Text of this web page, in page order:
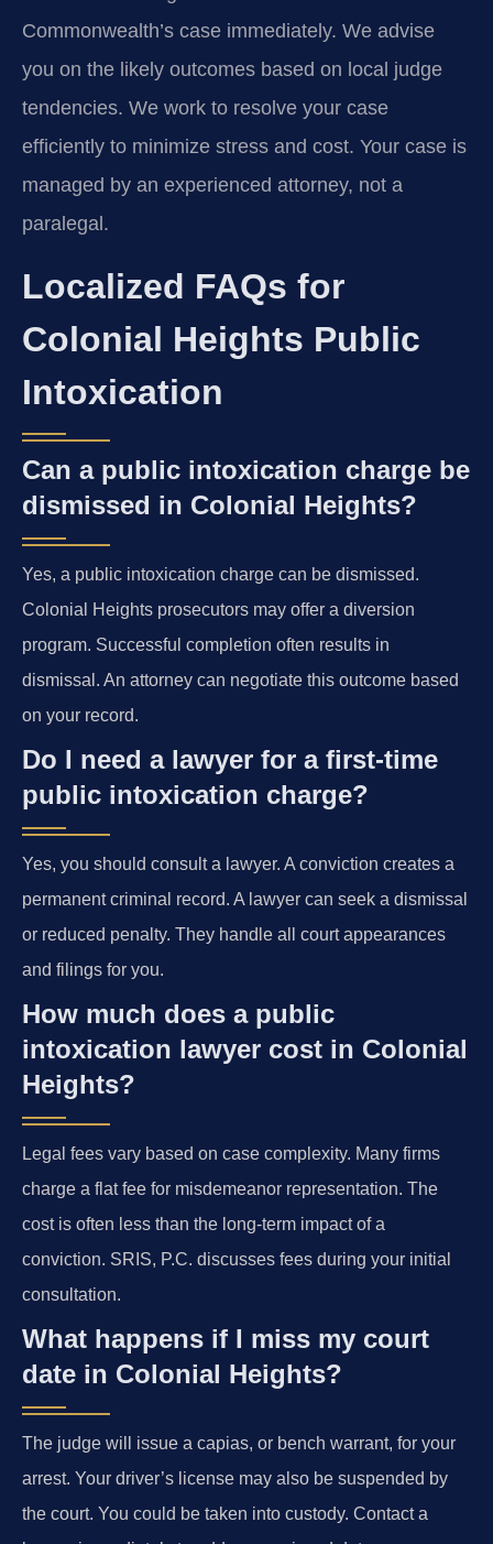
Commonwealth’s case immediately. We advise
you on the likely outcomes based on local judge
tendencies. We work to resolve your case
efficiently to minimize stress and cost. Your case is
managed by an experienced attorney, not a
paralegal.
Localized FAQs for
Colonial Heights Public
Intoxication
Can a public intoxication charge be
dismissed in Colonial Heights?
Yes, a public intoxication charge can be dismissed.
Colonial Heights prosecutors may offer a diversion
program. Successful completion often results in
dismissal. An attorney can negotiate this outcome based
on your record.
Do I need a lawyer for a first-time
public intoxication charge?
Yes, you should consult a lawyer. A conviction creates a
permanent criminal record. A lawyer can seek a dismissal
or reduced penalty. They handle all court appearances
and filings for you.
How much does a public
intoxication lawyer cost in Colonial
Heights?
Legal fees vary based on case complexity. Many firms
charge a flat fee for misdemeanor representation. The
cost is often less than the long-term impact of a
conviction. SRIS, P.C. discusses fees during your initial
consultation.
What happens if I miss my court
date in Colonial Heights?
The judge will issue a capias, or bench warrant, for your
arrest. Your driver’s license may also be suspended by
the court. You could be taken into custody. Contact a